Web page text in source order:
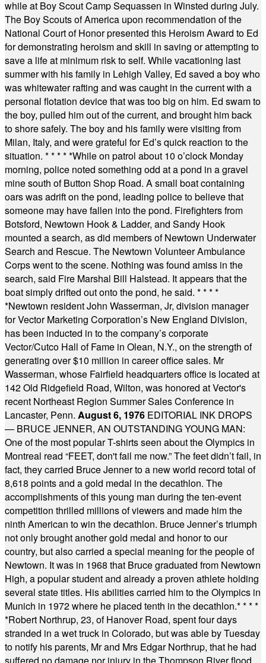
while at Boy Scout Camp Sequassen in Winsted during July.
The Boy Scouts of America upon recommendation of the
National Court of Honor presented this Heroism Award to Ed
for demonstrating heroism and skill in saving or attempting to
save a life at minimum risk to self. While vacationing last
summer with his family in Lehigh Valley, Ed saved a boy who
was whitewater rafting and was caught in the current with a
personal flotation device that was too big on him. Ed swam to
the boy, pulled him out of the current, and brought him back
to shore safely. The boy and his family were visiting from
Milan, Italy, and were grateful for Ed’s quick reaction to the
situation. * * * * *While on patrol about 10 o’clock Monday
morning, police noted something odd at a pond in a gravel
mine south of Button Shop Road. A small boat containing
oars was adrift on the pond, leading police to believe that
someone may have fallen into the pond. Firefighters from
Botsford, Newtown Hook & Ladder, and Sandy Hook
mounted a search, as did members of Newtown Underwater
Search and Rescue. The Newtown Volunteer Ambulance
Corps went to the scene. Nothing was found amiss in the
search, said Fire Marshal Bill Halstead. It appears that the
boat simply drifted out onto the pond, he said. * * * *
*Newtown resident John Wasserman, Jr, division manager
for Vector Marketing Corporation’s New England Division,
has been inducted in to the company’s corporate
Vector/Cutco Hall of Fame in Olean, N.Y., on the strength of
generating over $10 million in career office sales. Mr
Wasserman, whose Fairfield headquarters office is located at
142 Old Ridgefield Road, Wilton, was honored at Vector's
recent Northeast Region Summer Sales Conference in
Lancaster, Penn. August 6, 1976 EDITORIAL INK DROPS
— BRUCE JENNER, AN OUTSTANDING YOUNG MAN:
One of the most popular T-shirts seen about the Olympics in
Montreal read “FEET, don't fail me now.” The feet didn’t fail, in
fact, they carried Bruce Jenner to a new world record total of
8,618 points and a gold medal in the decathlon. The
accomplishments of this young man during the ten-event
competition thrilled millions of viewers and made him the
ninth American to win the decathlon. Bruce Jenner’s triumph
not only brought another gold medal and honor to our
country, but also carried a special meaning for the people of
Newtown. It was in 1968 that Bruce graduated from Newtown
High, a popular student and already a proven athlete holding
several state titles. His abilities carried him to the Olympics in
Munich in 1972 where he placed tenth in the decathlon.* * * *
*Robert Northrup, 23, of Hanover Road, spent four days
stranded in a wet truck in Colorado, but was able by Tuesday
to notify his parents, Mr and Mrs Edgar Northrup, that he had